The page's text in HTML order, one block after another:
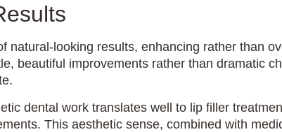
natural-looking results, enhancing rather than
beautiful improvements rather than dramatic
dental work translates well to lip filler
This aesthetic sense, combined with